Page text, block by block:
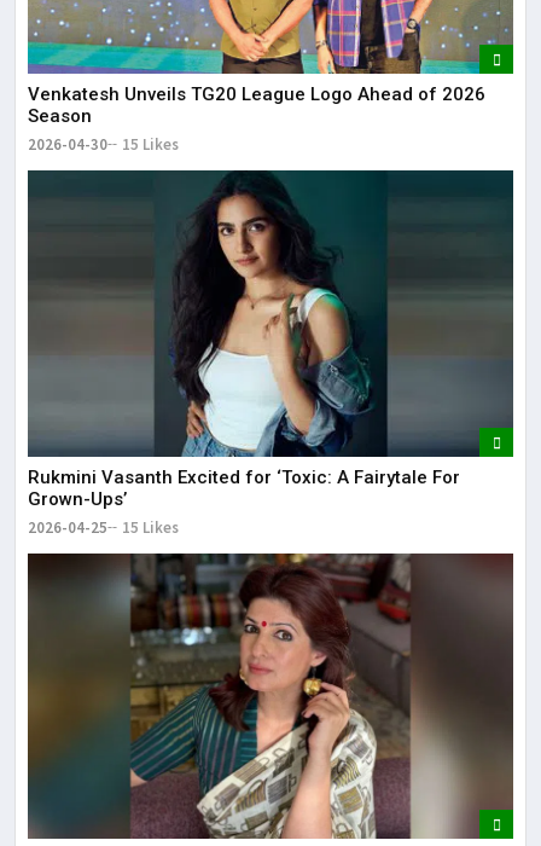
Venkatesh Unveils TG20 League Logo Ahead of 2026
Season
2026-04-30 15 Likes
Rukmini Vasanth Excited for ‘Toxic: A Fairytale For
Grown-Ups’
2026-04-25 15 Likes